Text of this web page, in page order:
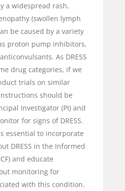
a widespread rash,
(swollen lymph
be caused by a variety
proton pump inhibitors,
As DRESS
drug categories, if we
trials on similar
should be
Investigator (PI) and
for signs of DRESS.
essential to incorporate
DRESS in the Informed
and educate
monitoring for
with this condition.